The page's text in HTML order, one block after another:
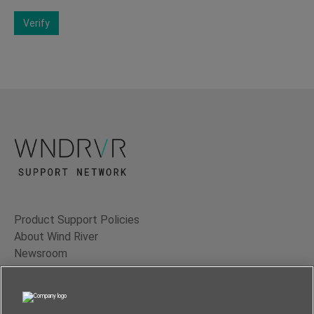
Verify
Product Support Policies
About Wind River
Newsroom
Contact Us
Terms of Use